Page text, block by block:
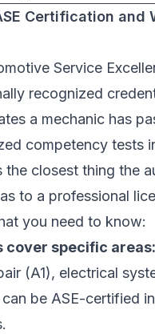
Certification and
Service
recognized
a mechanic has
competency tests
the closest thing the
to a professional
you need to know:
cover specific areas:
(A1), electrical
be ASE-certified